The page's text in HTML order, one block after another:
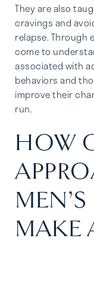
They are also
cravings and
relapse.
come to
associated with
behaviors and
improve their
run.
HOW
MAKE